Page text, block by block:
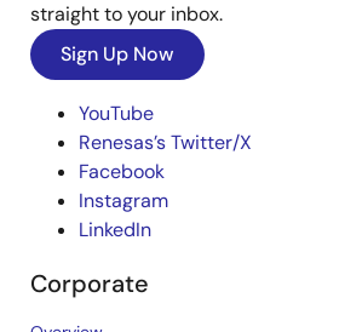
straight to your inbox.
Sign Up Now
YouTube
Renesas’s Twitter/X
Facebook
Instagram
LinkedIn
Corporate